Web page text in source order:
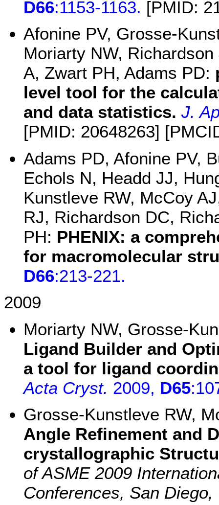
D66:1153-1163. [PMID:
Afonine PV, Grosse-
Moriarty NW,
A, Zwart PH, Adams PD:
level tool for the
and data statistics. J.
[PMID: 20648263]
Adams PD, Afonine PV,
Echols N, Headd JJ,
Kunstleve RW, McCoy
RJ, Richardson DC,
PH: PHENIX: a
for macromolecular
D66:213-221.
2009
Moriarty NW, Grosse-
Ligand Builder and
a tool for ligand
Acta Cryst. 2009, D65
Grosse-Kunstleve RW,
Angle Refinement and
crystallographic
of ASME 2009
Conferences, San Diego,